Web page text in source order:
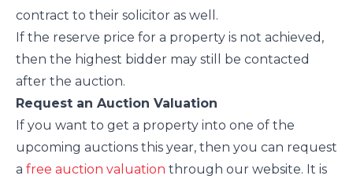
contract to their solicitor as well.
If the reserve price for a property is not achieved,
then the highest bidder may still be contacted
after the auction.
Request an Auction Valuation
If you want to get a property into one of the
upcoming auctions this year, then you can request
a free auction valuation through our website. It is